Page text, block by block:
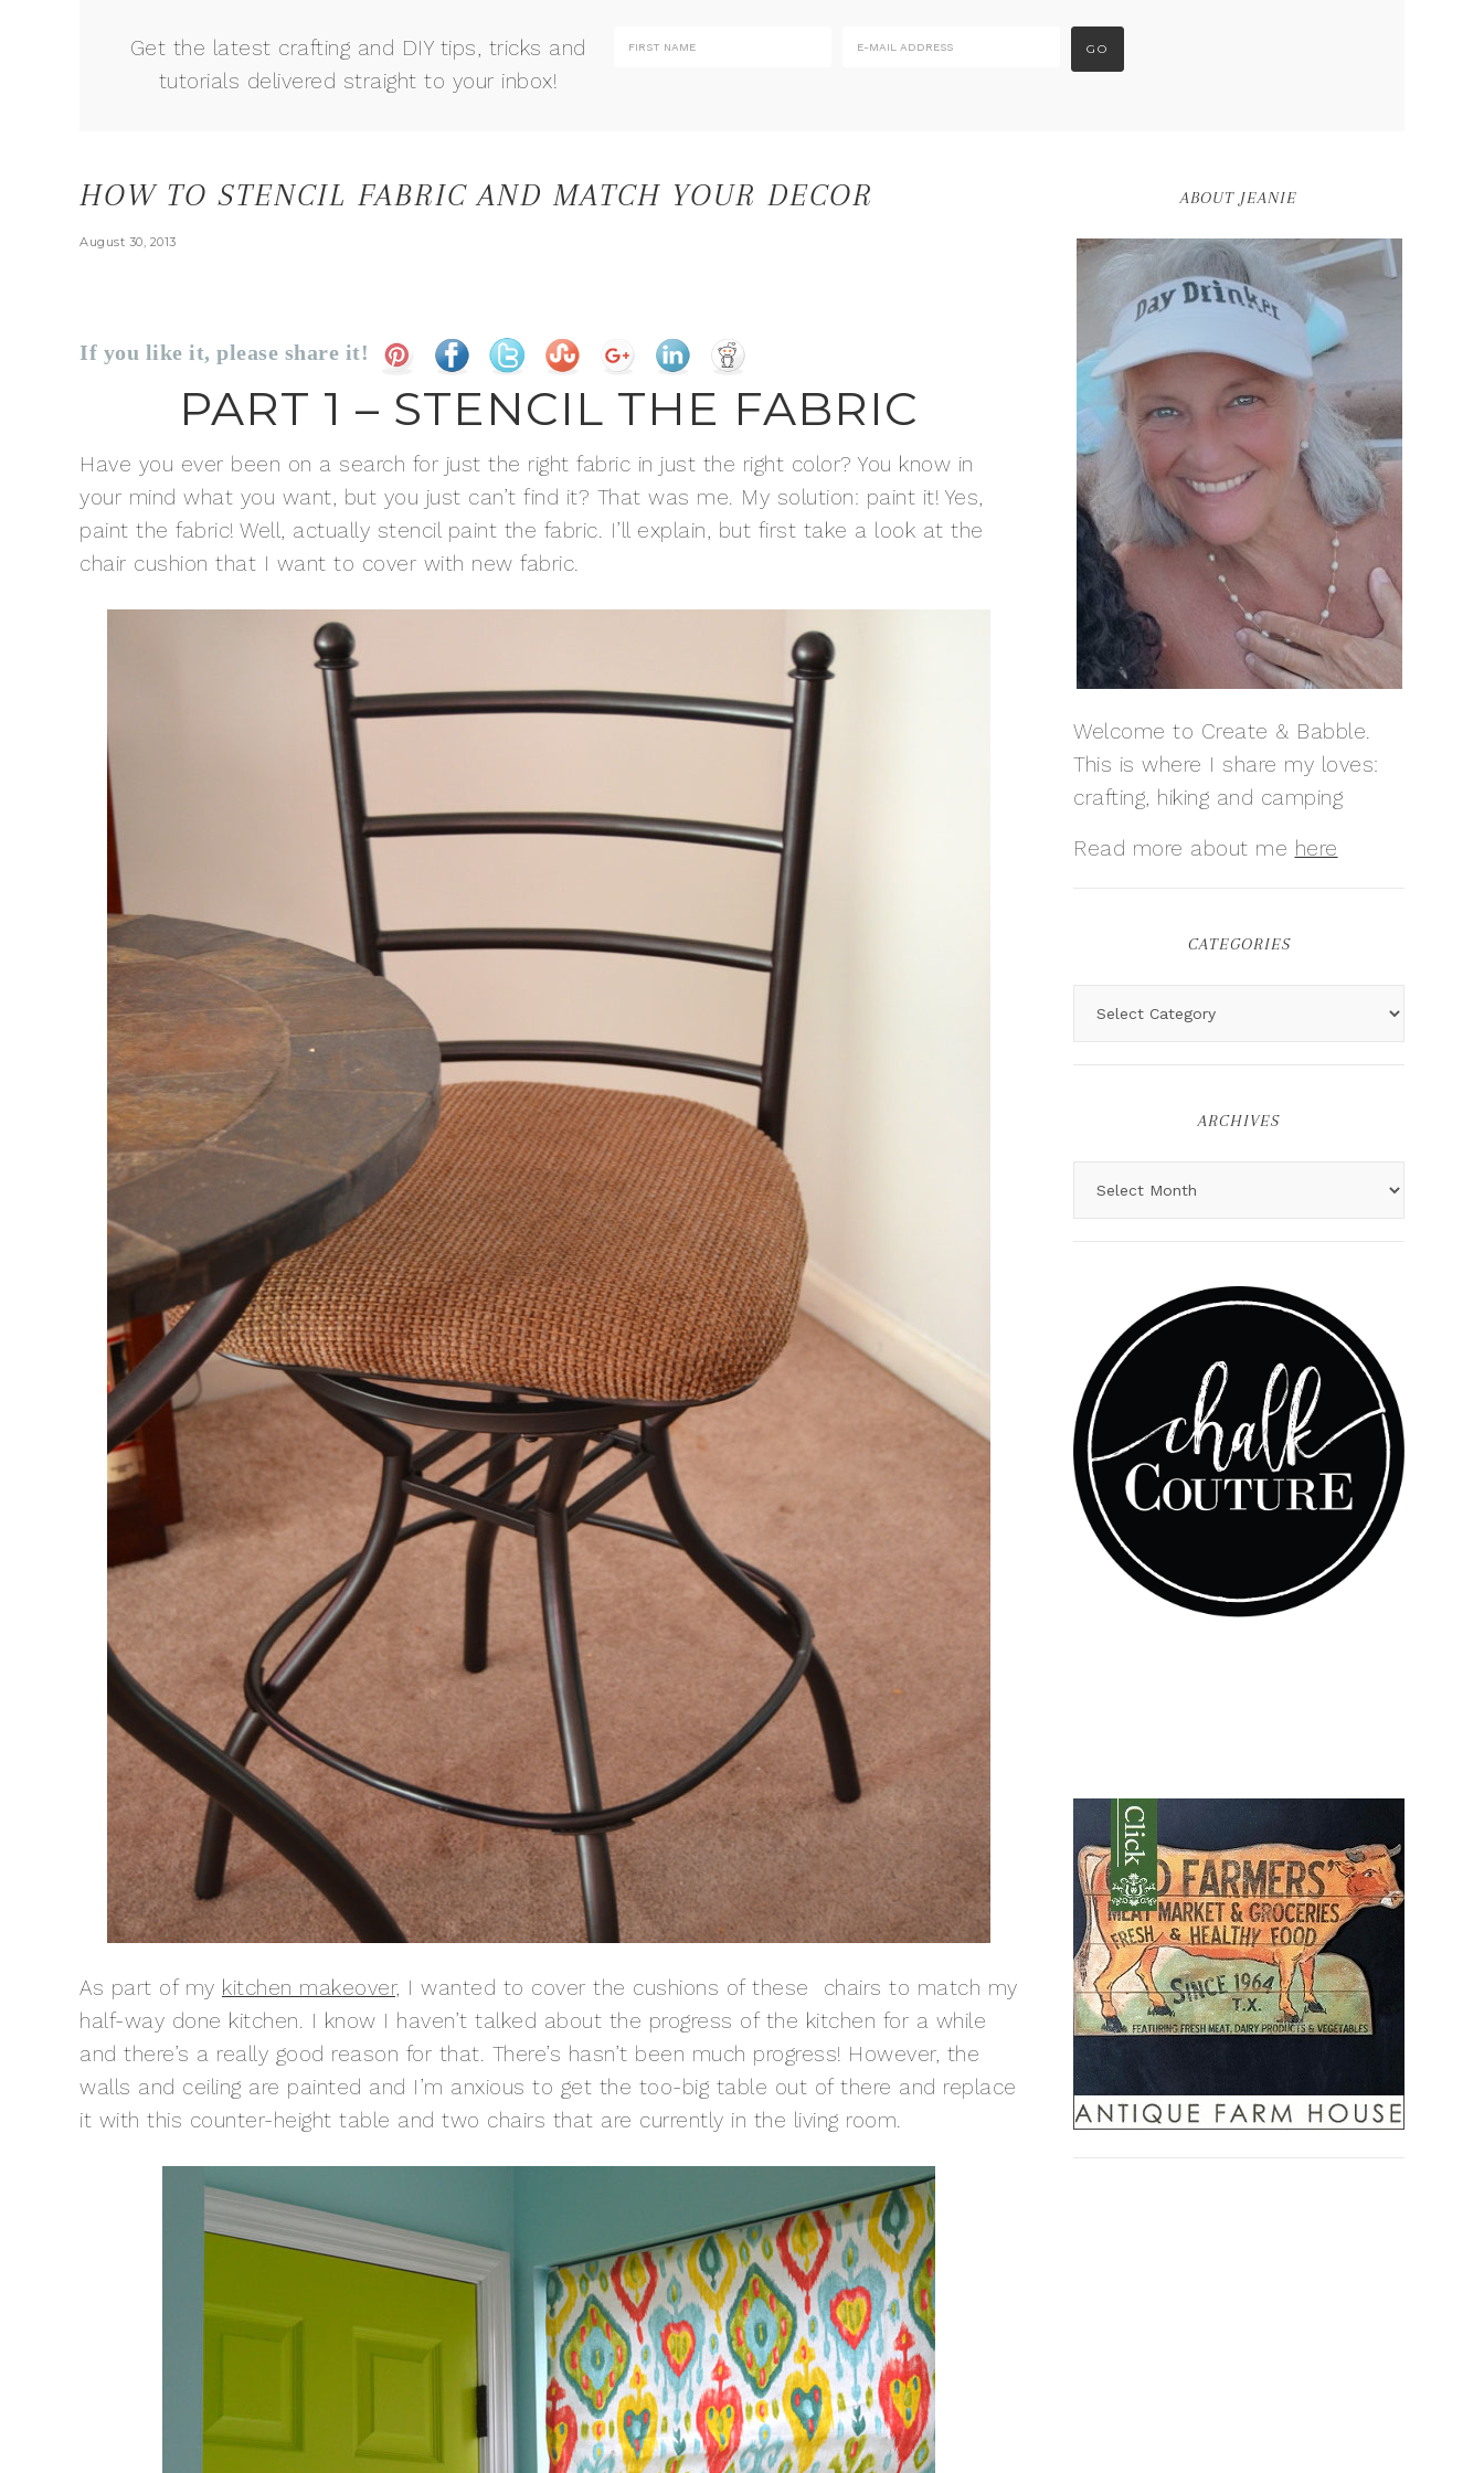
Get the latest crafting and DIY tips, tricks and
tutorials delivered straight to your inbox!
HOW TO STENCIL FABRIC AND MATCH YOUR DECOR
August 30, 2013
If you like it, please share it!
PART 1 – STENCIL THE FABRIC
Have you ever been on a search for just the right fabric in just the right color? You know in
your mind what you want, but you just can’t find it? That was me. My solution: paint it! Yes,
paint the fabric! Well, actually stencil paint the fabric. I’ll explain, but first take a look at the
chair cushion that I want to cover with new fabric.
As part of my kitchen makeover, I wanted to cover the cushions of these chairs to match my
half-way done kitchen. I know I haven’t talked about the progress of the kitchen for a while
and there’s a really good reason for that. There’s hasn’t been much progress! However, the
walls and ceiling are painted and I’m anxious to get the too-big table out of there and replace
it with this counter-height table and two chairs that are currently in the living room.
ABOUT JEANIE
Welcome to Create & Babble.
This is where I share my loves:
crafting, hiking and camping
Read more about me here
CATEGORIES
ARCHIVES